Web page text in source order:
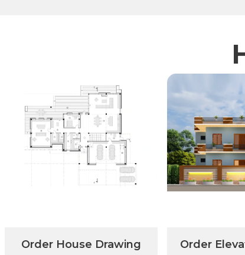
House Drawing Order Elevation